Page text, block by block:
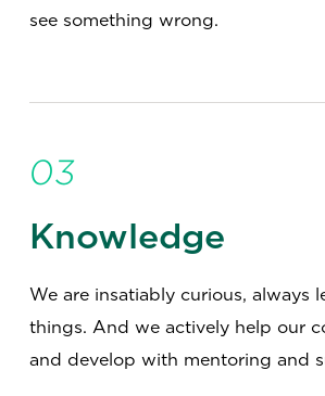
see something wrong.
03
Knowledge
We are insatiably curious, always
things. And we actively help our
and develop with mentoring and